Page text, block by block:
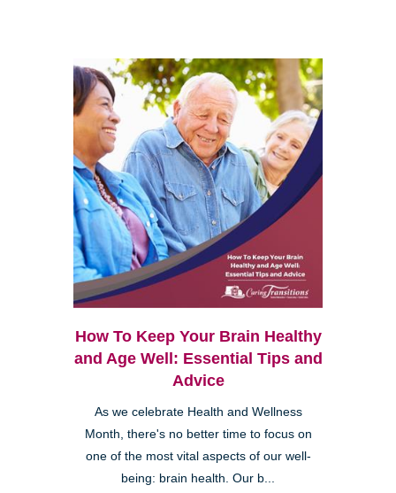
How To Keep Your Brain Healthy
and Age Well: Essential Tips and
Advice
As we celebrate Health and Wellness
Month, there's no better time to focus on
one of the most vital aspects of our well-
being: brain health. Our b...